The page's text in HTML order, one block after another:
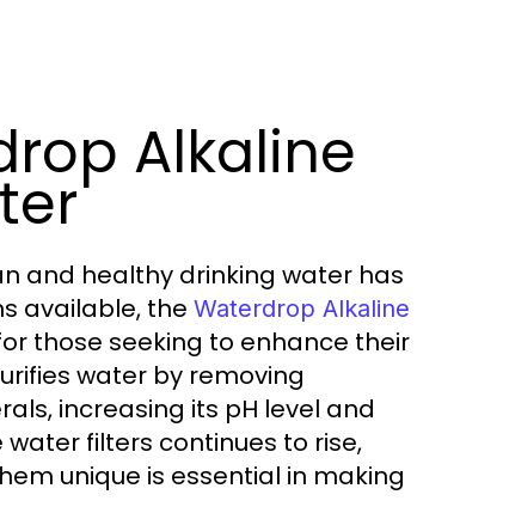
Alkaline
and healthy drinking water has
available, the Waterdrop Alkaline
those seeking to enhance their
water by removing
increasing its pH level and
filters continues to rise,
unique is essential in making